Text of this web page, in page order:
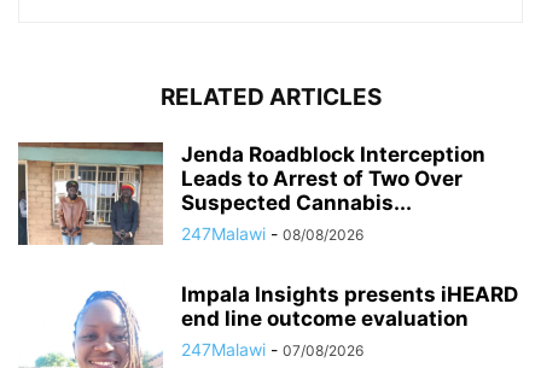
RELATED ARTICLES
Jenda Roadblock Interception
Leads to Arrest of Two Over
Suspected Cannabis...
247Malawi - 08/08/2026
Impala Insights presents iHEARD
end line outcome evaluation
247Malawi - 07/08/2026